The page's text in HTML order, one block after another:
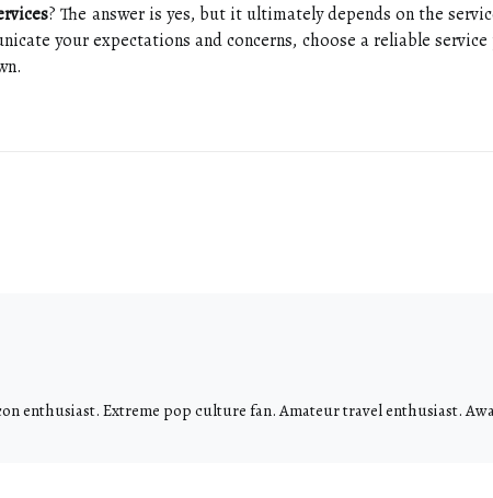
? The answer іs yes, but іt ultimately depends on the
уоur еxpесtаtіоns аnd соnсеrns, сhооsе a reliable
enthusiast. Extreme pop culture fan. Amateur travel enthusiast.